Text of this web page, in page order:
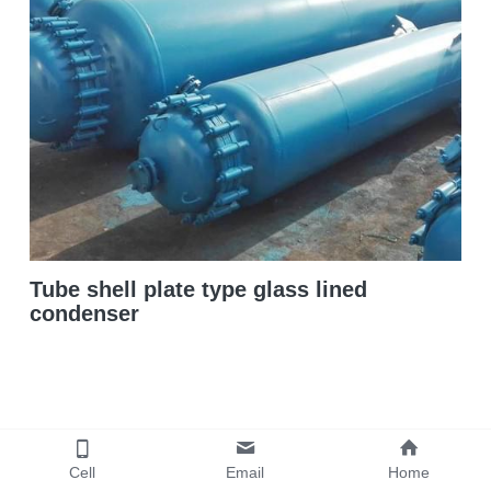
Double sigma mixer
Horizontal bead mill
High speed dissolver
Ball mill
Glass lined reactor
Basket bead mill
Thermal oil heater
Tube shell plate type glass lined
condenser
Cell Email Home